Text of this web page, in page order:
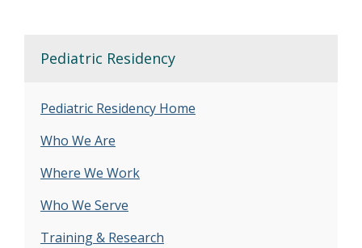
Pediatric Residency
Pediatric Residency Home
Who We Are
Where We Work
Who We Serve
Training & Research